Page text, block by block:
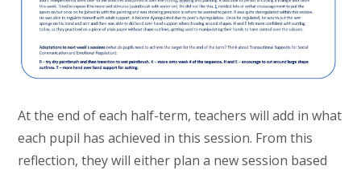
At the end of each half-term, teachers will add in what
each pupil has achieved in this session. From this
reflection, they will either plan a new session based